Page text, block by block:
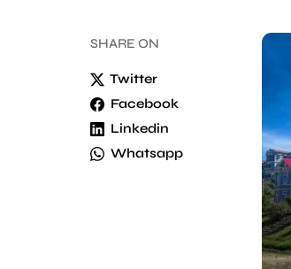
SHARE ON
Twitter
Facebook
Linkedin
Whatsapp